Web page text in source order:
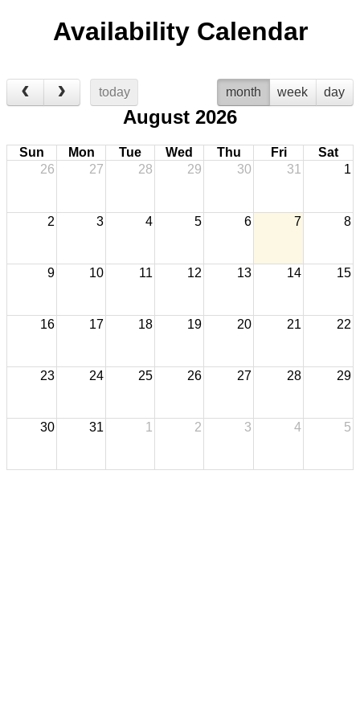
Availability Calendar
today month week day
August 2026
Sun Mon Tue Wed Thu Fri
Sat
26
27 28 29 30 31 1
2 3 4 5 6 7 8
9 10 11 12 13 14 15
16 17 18 19 20 21 22
23 24 25 26 27 28 29
30 31 1 2 3 4 5